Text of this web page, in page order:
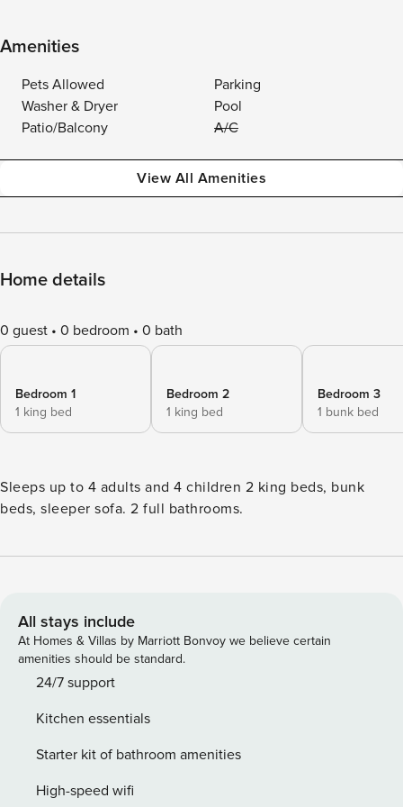
Amenities
Pets Allowed
Parking
Washer & Dryer
Pool
Patio/Balcony
A/C
View All Amenities
Home details
0 guest 0 bedroom 0 bath
Bedroom 1
1 king bed
Bedroom 2
1 king bed
Bedroom 3
1 bunk bed
Sleeps up to 4 adults and 4 children 2 king beds, bunk
beds, sleeper sofa. 2 full bathrooms.
All stays include
At Homes & Villas by Marriott Bonvoy we believe certain
amenities should be standard.
24/7 support
Kitchen essentials
Starter kit of bathroom amenities
High-speed wifi